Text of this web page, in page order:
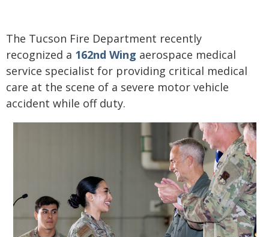
The Tucson Fire Department recently
recognized a 162nd Wing aerospace medical
service specialist for providing critical medical
care at the scene of a severe motor vehicle
accident while off duty.